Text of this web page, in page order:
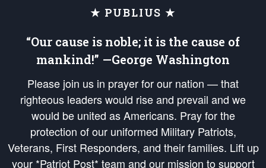
★ PUBLIUS ★
“Our cause is noble; it is the cause of
mankind!” —George Washington
Please join us in prayer for our nation — that
righteous leaders would rise and prevail and we
would be united as Americans. Pray for the
protection of our uniformed Military Patriots,
Veterans, First Responders, and their families. Lift up
your *Patriot Post* team and our mission to support